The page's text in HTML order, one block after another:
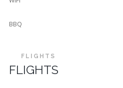
BBQ
FLIGHTS
FLIGHTS